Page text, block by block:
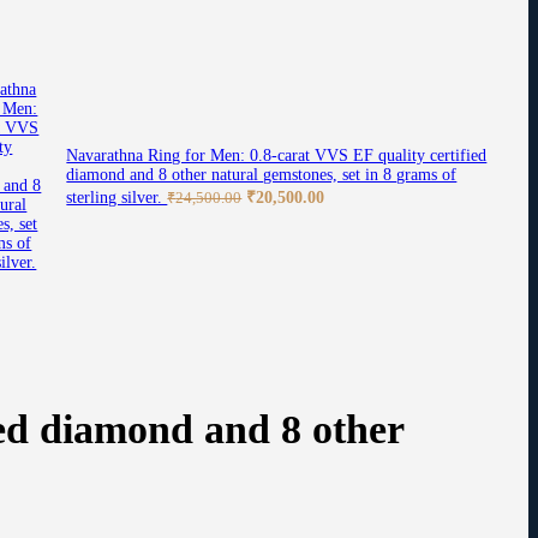
Navarathna Ring for Men: 0.8-carat VVS EF quality certified
diamond and 8 other natural gemstones, set in 8 grams of
sterling silver.₹24,500.00 Original
price
₹20,500.00Current
diamond and 8 other